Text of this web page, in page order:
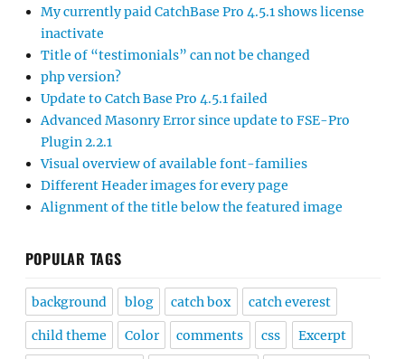
My currently paid CatchBase Pro 4.5.1 shows license
inactivate
Title of “testimonials” can not be changed
php version?
Update to Catch Base Pro 4.5.1 failed
Advanced Masonry Error since update to FSE-Pro
Plugin 2.2.1
Visual overview of available font-families
Different Header images for every page
Alignment of the title below the featured image
POPULAR TAGS
background blog catch box catch everest
child theme Color comments css Excerpt